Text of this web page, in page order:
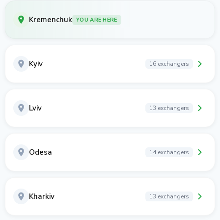
Kremenchuk YOU ARE HERE
Kyiv 16 exchangers
Lviv 13 exchangers
Odesa 14 exchangers
Kharkiv 13 exchangers